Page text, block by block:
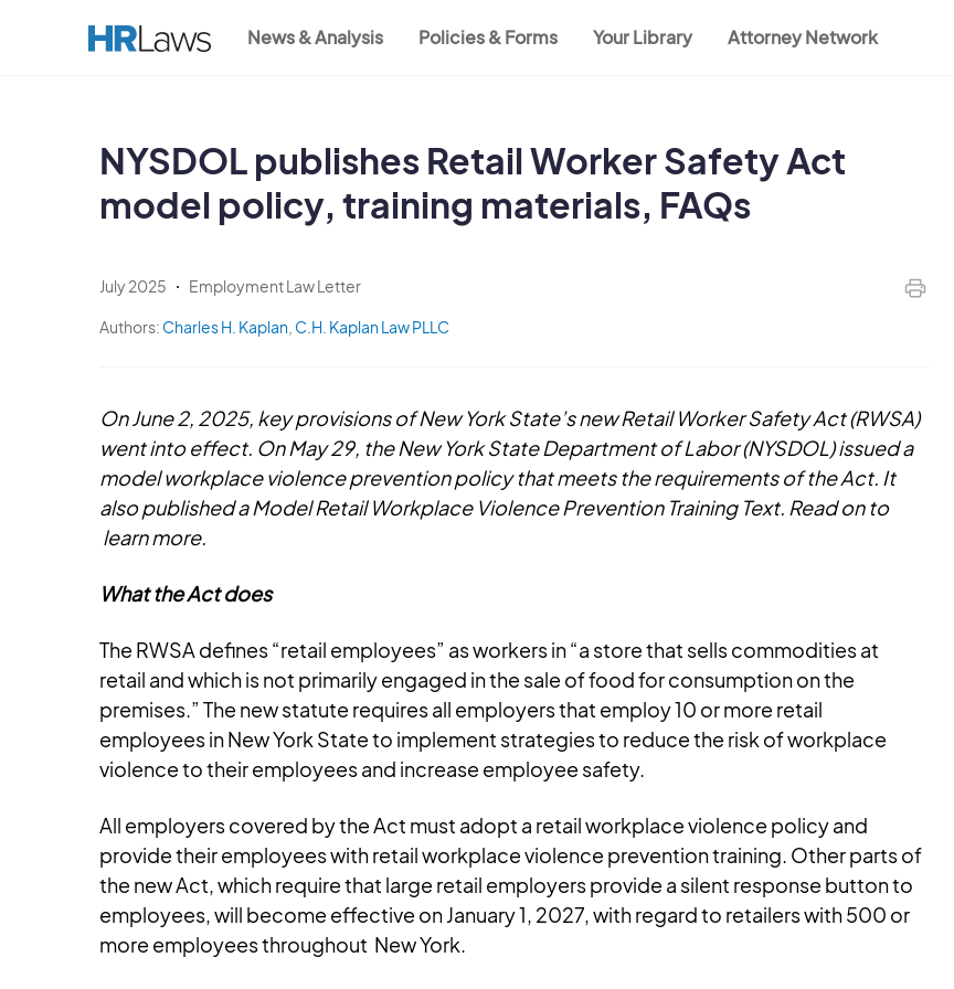
News & Analysis Policies & Forms Your Library Attorney Network
NYSDOL publishes Retail Worker Safety Act
model policy, training materials, FAQs
July 2025 Employment Law Letter
Authors: Charles H. Kaplan C.H. Kaplan Law PLLC
On June 2, 2025, key provisions of New York State’s new Retail Worker Safety Act (RWSA)
went into effect. On May 29, the New York State Department of Labor (NYSDOL) issued a
model workplace violence prevention policy that meets the requirements of the Act. It
also published a Model Retail Workplace Violence Prevention Training Text. Read on to
learn more.
What the Act does
The RWSA defines “retail employees” as workers in “a store that sells commodities at
retail and which is not primarily engaged in the sale of food for consumption on the
premises.” The new statute requires all employers that employ 10 or more retail
employees in New York State to implement strategies to reduce the risk of workplace
violence to their employees and increase employee safety.
All employers covered by the Act must adopt a retail workplace violence policy and
provide their employees with retail workplace violence prevention training. Other parts of
the new Act, which require that large retail employers provide a silent response button to
employees, will become effective on January 1, 2027, with regard to retailers with 500 or
more employees throughout New York.